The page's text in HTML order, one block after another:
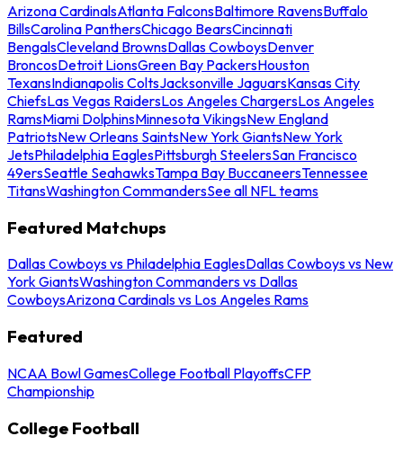
Arizona CardinalsAtlanta FalconsBaltimore RavensBuffalo
BillsCarolina PanthersChicago BearsCincinnati
BengalsCleveland BrownsDallas CowboysDenver
BroncosDetroit LionsGreen Bay PackersHouston
TexansIndianapolis ColtsJacksonville JaguarsKansas City
ChiefsLas Vegas RaidersLos Angeles ChargersLos Angeles
RamsMiami DolphinsMinnesota VikingsNew England
PatriotsNew Orleans SaintsNew York GiantsNew York
JetsPhiladelphia EaglesPittsburgh SteelersSan Francisco
49ersSeattle SeahawksTampa Bay BuccaneersTennessee
TitansWashington CommandersSee all NFL teams
Featured Matchups
Dallas Cowboys vs Philadelphia EaglesDallas Cowboys vs New
York GiantsWashington Commanders vs Dallas
CowboysArizona Cardinals vs Los Angeles Rams
Featured
NCAA Bowl GamesCollege Football PlayoffsCFP
Championship
College Football